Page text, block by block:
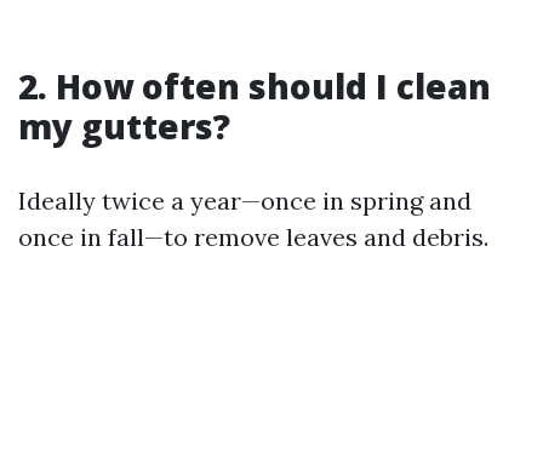
2. How often should I clean
my gutters?
Ideally twice a year—once in spring and
once in fall—to remove leaves and debris.